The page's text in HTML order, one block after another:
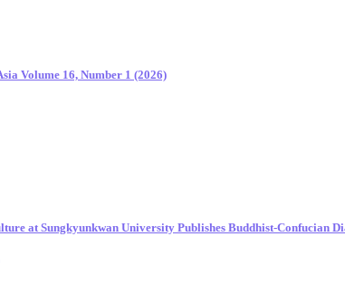
Volume 16, Number 1 (2026)
at Sungkyunkwan University Publishes Buddhist-Confucian